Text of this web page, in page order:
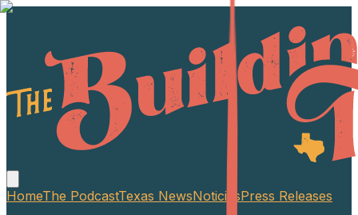
HomeThe PodcastTexas NewsNoticiasPress Releases